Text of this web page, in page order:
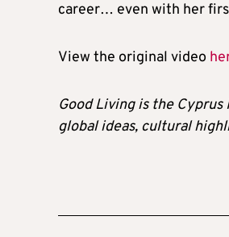
career… even with her first
View the original video
Good Living is the
global ideas, cultural